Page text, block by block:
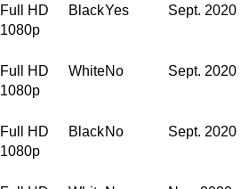
Full HD
1080p
BlackYes Sept. 2020
Full HD
1080p
WhiteNo Sept. 2020
Full HD
1080p
BlackNo Sept. 2020